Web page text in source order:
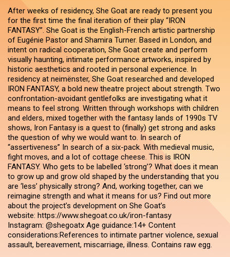
After weeks of residency, She Goat are ready to present you
for the first time the final iteration of their play “IRON
FANTASY”. She Goat is the English-French artistic partnership
of Eugénie Pastor and Shamira Turner. Based in London, and
intent on radical cooperation, She Goat create and perform
visually haunting, intimate performance artworks, inspired by
historic aesthetics and rooted in personal experience. In
residency at neimënster, She Goat researched and developed
IRON FANTASY, a bold new theatre project about strength. Two
confrontation-avoidant gentlefolks are investigating what it
means to feel strong. Written through workshops with children
and elders, mixed together with the fantasy lands of 1990s TV
shows, Iron Fantasy is a quest to (finally) get strong and asks
the question of why we would want to. In search of
“assertiveness” In search of a six-pack. With medieval music,
fight moves, and a lot of cottage cheese. This is IRON
FANTASY. Who gets to be labelled ‘strong’? What does it mean
to grow up and grow old shaped by the understanding that you
are ‘less’ physically strong? And, working together, can we
reimagine strength and what it means for us? Find out more
about the project’s development on She Goat’s
website: https://www.shegoat.co.uk/iron-fantasy
Instagram: @shegoatx Age guidance:14+ Content
considerations:References to intimate partner violence, sexual
assault, bereavement, miscarriage, illness. Contains raw egg.